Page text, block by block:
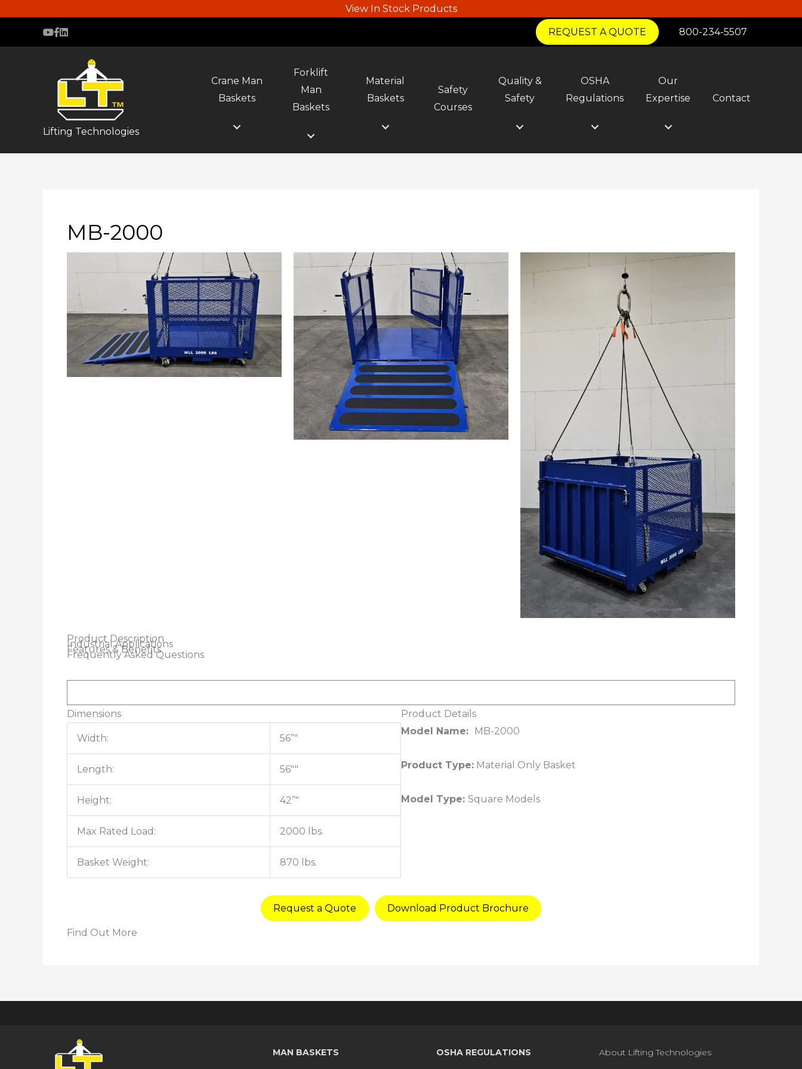
View In Stock Products
REQUEST A QUOTE 800-234-5507
Lifting Technologies
Crane Man
Baskets
Forklift
Man
Baskets
Material
Baskets
Safety
Courses
Quality &
Safety
OSHA
Regulations
Our
Expertise
Contact
MB-2000
Product Description
Industrial Applications
Features & Benefits
Frequently Asked Questions
Dimensions
Width: 56”"
Length: 56""
Height: 42”"
Max Rated Load: 2000 lbs.
Basket Weight: 870 lbs.
Product Details
Model Name:
MB-2000
Product Type: Material Only Basket
Model Type: Square Models
Request a Quote Download Product Brochure
Find Out More
MAN BASKETS
OSHA REGULATIONS
About Lifting Technologies